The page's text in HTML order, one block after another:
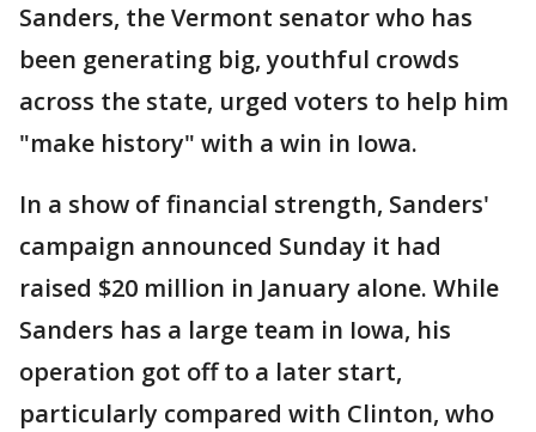
Sanders, the Vermont senator who has
been generating big, youthful crowds
across the state, urged voters to help him
"make history" with a win in Iowa.
In a show of financial strength, Sanders'
campaign announced Sunday it had
raised $20 million in January alone. While
Sanders has a large team in Iowa, his
operation got off to a later start,
particularly compared with Clinton, who